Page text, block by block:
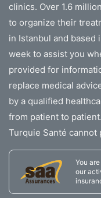
clinics. Over 1.6
to organize their
in Istanbul and based
week to assist you
provided for
replace medical
by a qualified
from patient to patient.
Turquie Santé cannot
You
our